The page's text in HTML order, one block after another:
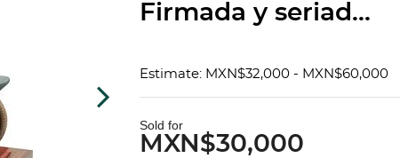
Firmada y seriad...
Estimate: MXN$32,000 - MXN$60,000
Sold for
MXN$30,000